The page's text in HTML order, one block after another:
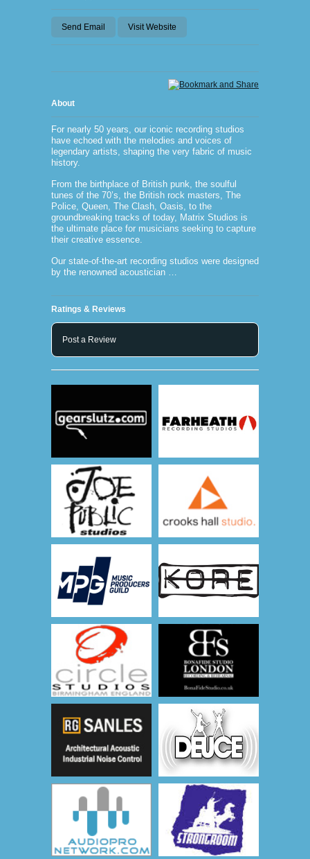
Send Email Visit Website
About
For nearly 50 years, our iconic recording studios
have echoed with the melodies and voices of
legendary artists, shaping the very fabric of music
history.
From the birthplace of British punk, the soulful
tunes of the 70’s, the British rock masters, The
Police, Queen, The Clash, Oasis, to the
groundbreaking tracks of today, Matrix Studios is
the ultimate place for musicians seeking to capture
their creative essence.
Our state-of-the-art recording studios were designed
by the renowned acoustician …
Ratings & Reviews
Post a Review